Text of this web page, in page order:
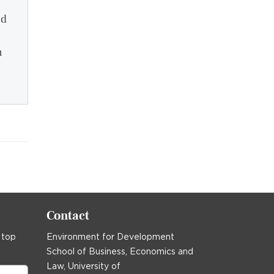
top
Contact
Environment for Development
School of Business, Economics and
Law, University of